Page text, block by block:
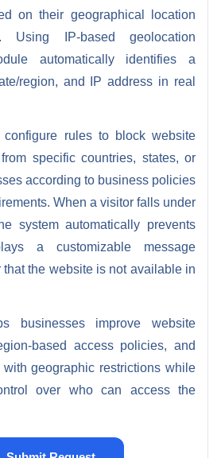
on their geographical location
IP-based geolocation
automatically identifies a
region, and IP address in real
configure rules to block website
specific countries, states, or
according to business policies
When a visitor falls under
system automatically prevents
a customizable message
that the website is not available in
businesses improve website
based access policies, and
geographic restrictions while
over who can access the